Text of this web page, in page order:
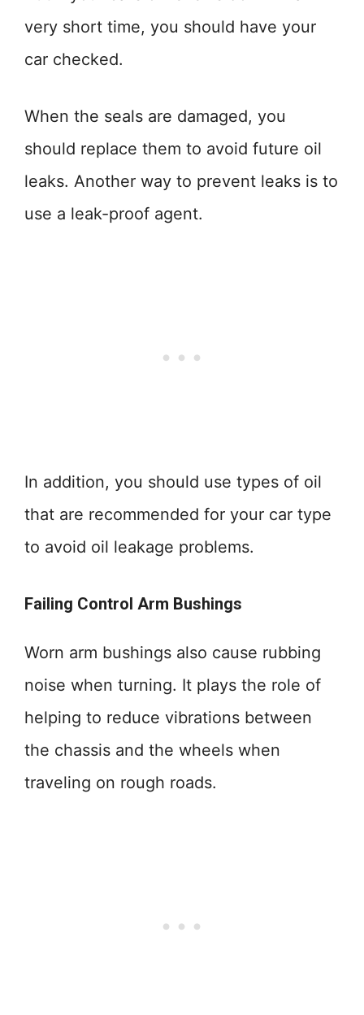
very short time, you should have your
car checked.
When the seals are damaged, you
should replace them to avoid future oil
leaks. Another way to prevent leaks is to
use a leak-proof agent.
In addition, you should use types of oil
that are recommended for your car type
to avoid oil leakage problems.
Failing Control Arm Bushings
Worn arm bushings also cause rubbing
noise when turning. It plays the role of
helping to reduce vibrations between
the chassis and the wheels when
traveling on rough roads.